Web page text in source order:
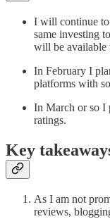
I will continue to
same investing
will be available
In February I
platforms with
In March or so I
ratings.
Key
As I am not
reviews,